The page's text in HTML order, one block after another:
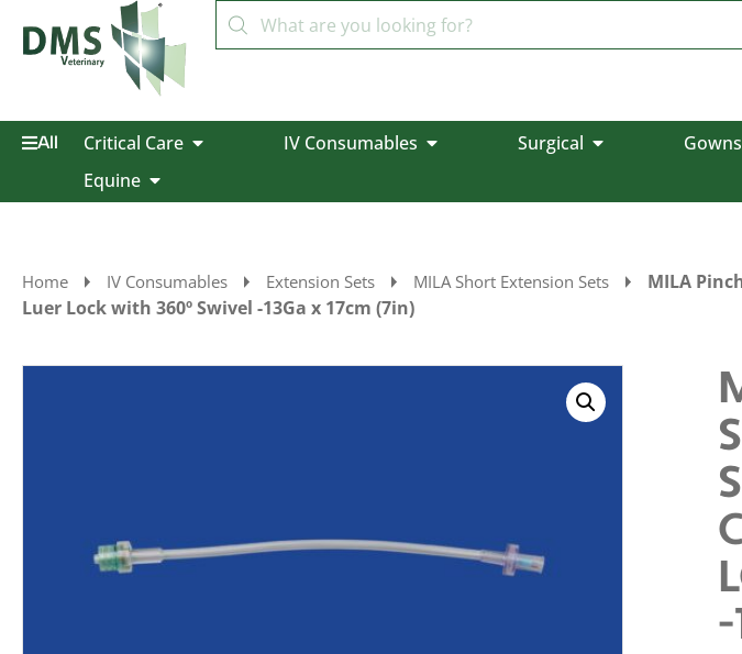
All Critical Care IV Consumables Surgical
Equine
Home IV Consumables Extension Sets MILA Short Extension Sets
MILA
Luer Lock with 360º Swivel -13Ga x 17cm (7in)